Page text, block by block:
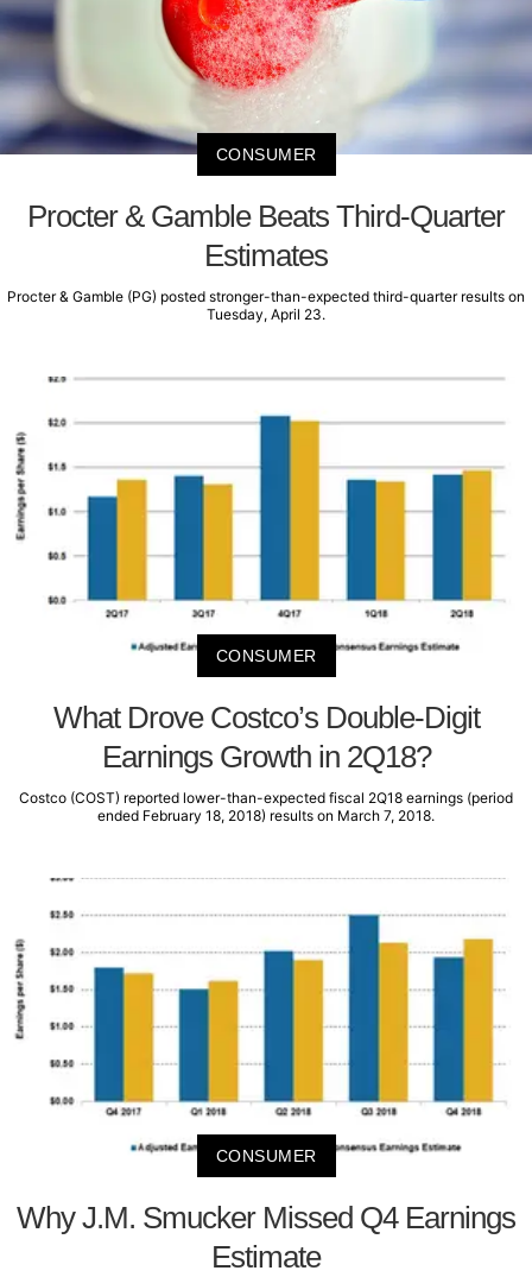
CONSUMER
Procter & Gamble Beats Third-Quarter
Estimates
Procter & Gamble (PG) posted stronger-than-expected third-quarter results on
Tuesday, April 23.
CONSUMER
What Drove Costco’s Double-Digit
Earnings Growth in 2Q18?
Costco (COST) reported lower-than-expected fiscal 2Q18 earnings (period
ended February 18, 2018) results on March 7, 2018.
CONSUMER
Why J.M. Smucker Missed Q4 Earnings
Estimate